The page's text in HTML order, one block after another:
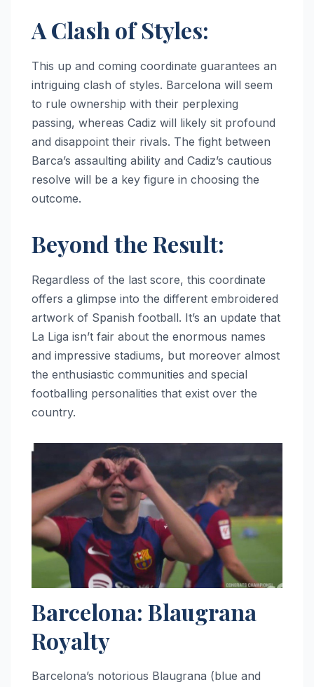
A Clash of Styles:
This up and coming coordinate guarantees an
intriguing clash of styles. Barcelona will seem
to rule ownership with their perplexing
passing, whereas Cadiz will likely sit profound
and disappoint their rivals. The fight between
Barca’s assaulting ability and Cadiz’s cautious
resolve will be a key figure in choosing the
outcome.
Beyond the Result:
Regardless of the last score, this coordinate
offers a glimpse into the different embroidered
artwork of Spanish football. It’s an update that
La Liga isn’t fair about the enormous names
and impressive stadiums, but moreover almost
the enthusiastic communities and special
footballing personalities that exist over the
country.
Barcelona: Blaugrana
Royalty
Barcelona’s notorious Blaugrana (blue and